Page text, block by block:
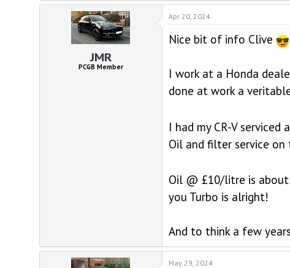
a
c
i
s
JMR
PCGB Member
Apr 20, 2024
Nice bit of info Clive
I work at a Honda
done at work a
I had my CR-V
Oil and filter service on
Oil @ £10/litre is
you Turbo is alright!
And to think a few
May 29, 2024